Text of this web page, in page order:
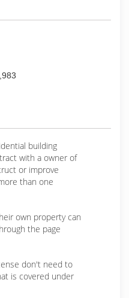
building
with a owner of
or improve
than one
own property can
the page
don't need to
is covered under